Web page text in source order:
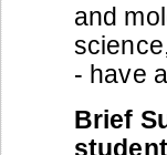
and
- have
Brief